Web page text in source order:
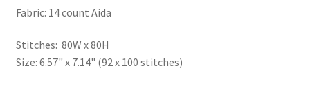
Subscribe
Fabric: 14 count Aida
Stitches: 80W x 80H
Size: 6.57" x 7.14" (92 x 100 stitches)